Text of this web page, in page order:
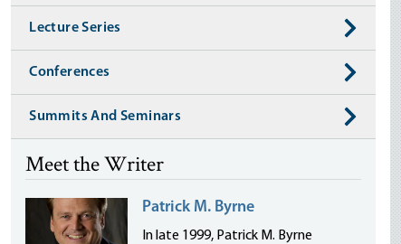
Lecture Series
Conferences
Summits And Seminars
Meet the Writer
Patrick M. Byrne
In late 1999, Patrick M. Byrne